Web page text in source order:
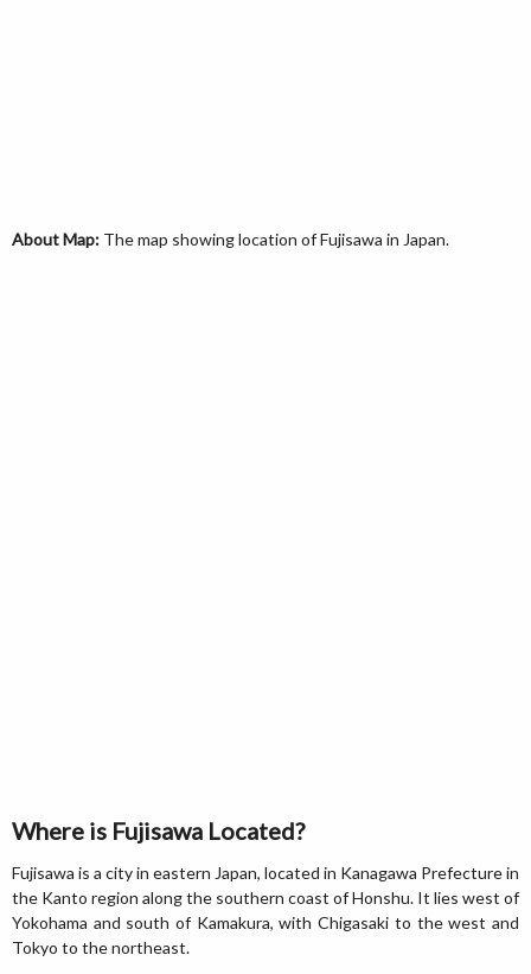
About Map: The map showing location of Fujisawa in Japan.
Where is Fujisawa Located?
Fujisawa is a city in eastern Japan, located in Kanagawa Prefecture in
the Kanto region along the southern coast of Honshu. It lies west of
Yokohama and south of Kamakura, with Chigasaki to the west and
Tokyo to the northeast.